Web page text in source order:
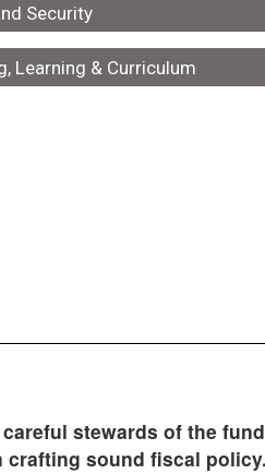
Security
Learning & Curriculum
stewards of the
crafting sound fiscal policy.